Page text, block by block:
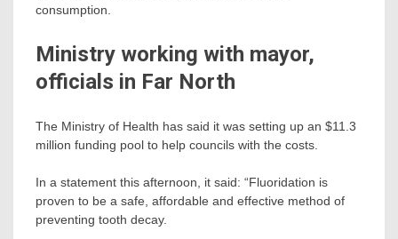
consumption.
Ministry working with mayor,
officials in Far North
The Ministry of Health has said it was setting up an $11.3
million funding pool to help councils with the costs.
In a statement this afternoon, it said: “Fluoridation is
proven to be a safe, affordable and effective method of
preventing tooth decay.